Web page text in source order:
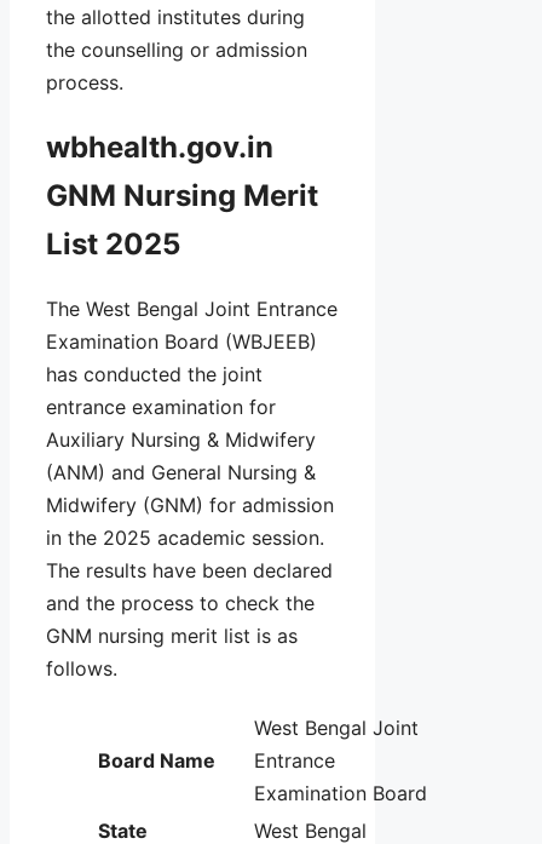
the allotted institutes during
the counselling or admission
process.
wbhealth.gov.in
GNM Nursing Merit
List 2025
The West Bengal Joint Entrance
Examination Board (WBJEEB)
has conducted the joint
entrance examination for
Auxiliary Nursing & Midwifery
(ANM) and General Nursing &
Midwifery (GNM) for admission
in the 2025 academic session.
The results have been declared
and the process to check the
GNM nursing merit list is as
follows.
Board Name
West Bengal Joint
Entrance
Examination Board
State
West Bengal